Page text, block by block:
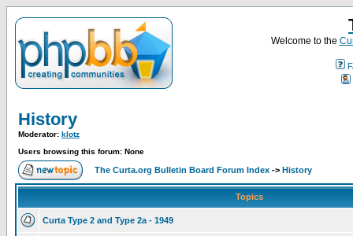
Welcome to the
History
Moderator: klotz
Users browsing this forum: None
The Curta.org Bulletin Board Forum Index -> History
Topics
Curta Type 2 and Type 2a - 1949